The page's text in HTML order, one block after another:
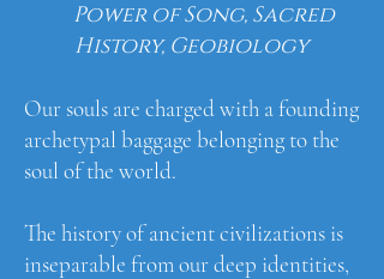
Power of Song, Sacred
History, Geobiology
Our souls are charged with a founding
archetypal baggage belonging to the
soul of the world.​
The history of ancient civilizations is
inseparable from our deep identities,